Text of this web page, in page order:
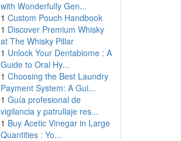
with Wonderfully Gen...
1 Custom Pouch Handbook
1 Discover Premium Whisky
at The Whisky Pillar
1 Unlock Your Dentabiome : A
Guide to Oral Hy...
1 Choosing the Best Laundry
Payment System: A Gui...
1 Guía profesional de
vigilancia y patrullaje res...
1 Buy Acetic Vinegar in Large
Quantities : Yo...